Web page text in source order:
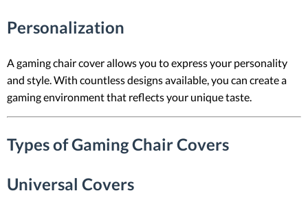
Personalization
A gaming chair cover allows you to express your personality
and style. With countless designs available, you can create a
gaming environment that reflects your unique taste.
Types of Gaming Chair Covers
Universal Covers